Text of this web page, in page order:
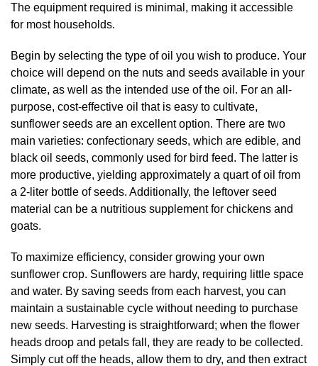
The equipment required is minimal, making it accessible
for most households.
Begin by selecting the type of oil you wish to produce. Your
choice will depend on the nuts and seeds available in your
climate, as well as the intended use of the oil. For an all-
purpose, cost-effective oil that is easy to cultivate,
sunflower seeds are an excellent option. There are two
main varieties: confectionary seeds, which are edible, and
black oil seeds, commonly used for bird feed. The latter is
more productive, yielding approximately a quart of oil from
a 2-liter bottle of seeds. Additionally, the leftover seed
material can be a nutritious supplement for chickens and
goats.
To maximize efficiency, consider growing your own
sunflower crop. Sunflowers are hardy, requiring little space
and water. By saving seeds from each harvest, you can
maintain a sustainable cycle without needing to purchase
new seeds. Harvesting is straightforward; when the flower
heads droop and petals fall, they are ready to be collected.
Simply cut off the heads, allow them to dry, and then extract